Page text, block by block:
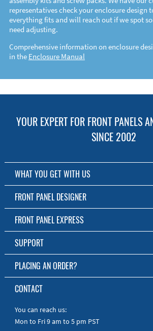
representatives check your enclosure design
everything fits and will reach out if we spot
need adjusting.
Comprehensive information on enclosure
in the Enclosure Manual
YOUR EXPERT FOR FRONT PANELS
SINCE 2002
WHAT YOU GET WITH US
Customized Front Panel and Enclosure
No Production Minimum
Free Software
Short Production Time
Personal Customer Service
RoHS & REACH
FRONT PANEL DESIGNER
The Free Software for Custom Front Panels
Download FPD Here
FRONT PANEL EXPRESS
About Us
SUPPORT
FAQ
Online Help
Manuals
Quick Guides
PLACING AN ORDER?
To the Webshop
CONTACT
You can reach us:
Mon to Fri 9 am to 5 pm PST